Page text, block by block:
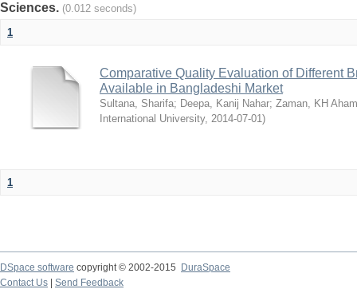
Sciences. (0.012 seconds)
1
Comparative Quality Evaluation of Different
Available in Bangladeshi Market
Sultana, Sharifa; Deepa, Kanij Nahar; Zaman, KH
International University, 2014-07-01)
1
DSpace software copyright © 2002-2015
DuraSpace
Contact Us
Send Feedback